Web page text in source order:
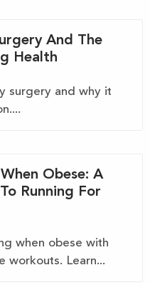
And The
Health
surgery and why it
Obese: A
Running For
when obese with
workouts. Learn...